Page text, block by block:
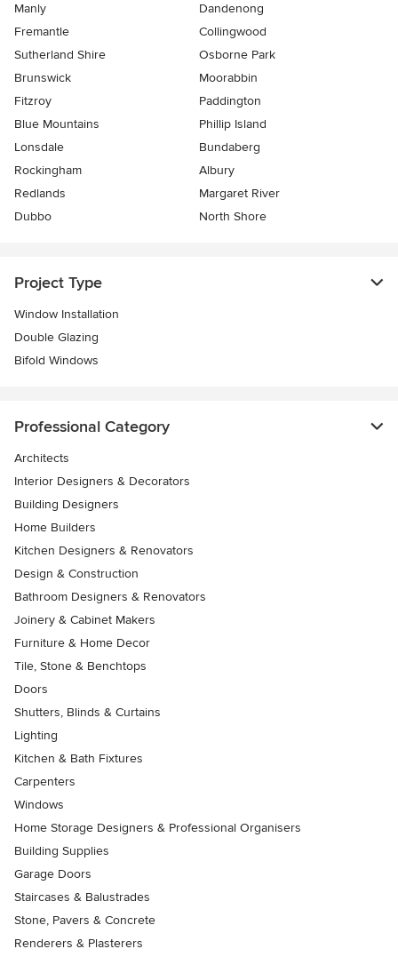
Manly
Dandenong
Fremantle
Collingwood
Sutherland Shire
Osborne Park
Brunswick
Moorabbin
Fitzroy
Paddington
Blue Mountains
Phillip Island
Lonsdale
Bundaberg
Rockingham
Albury
Redlands
Margaret River
Dubbo
North Shore
Project Type
Window Installation
Double Glazing
Bifold Windows
Professional Category
Architects
Interior Designers & Decorators
Building Designers
Home Builders
Kitchen Designers & Renovators
Design & Construction
Bathroom Designers & Renovators
Joinery & Cabinet Makers
Furniture & Home Decor
Tile, Stone & Benchtops
Doors
Shutters, Blinds & Curtains
Lighting
Kitchen & Bath Fixtures
Carpenters
Windows
Home Storage Designers & Professional Organisers
Building Supplies
Garage Doors
Staircases & Balustrades
Stone, Pavers & Concrete
Renderers & Plasterers